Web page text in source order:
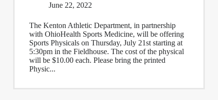
June 22, 2022
The Kenton Athletic Department, in partnership
with OhioHealth Sports Medicine, will be offering
Sports Physicals on Thursday, July 21st starting at
5:30pm in the Fieldhouse. The cost of the physical
will be $10.00 each. Please bring the printed
Physic...